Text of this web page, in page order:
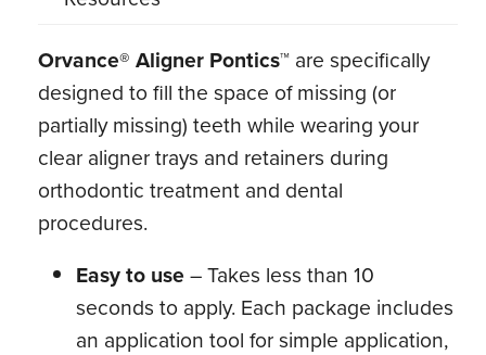
Orvance® Aligner Pontics™ are specifically
designed to fill the space of missing (or
partially missing) teeth while wearing your
clear aligner trays and retainers during
orthodontic treatment and dental
procedures.
Easy to use – Takes less than 10
seconds to apply. Each package includes
an application tool for simple application,